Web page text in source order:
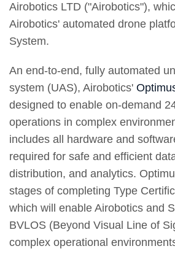
Airobotics LTD ("Airobotics"),
Airobotics' automated drone
System.
An end-to-end, fully automated
system (UAS), Airobotics'
designed to enable on-demand
operations in complex
includes all hardware and
required for safe and efficient
distribution, and analytics.
stages of completing Type
which will enable Airobotics and
BVLOS (Beyond Visual Line of
complex operational